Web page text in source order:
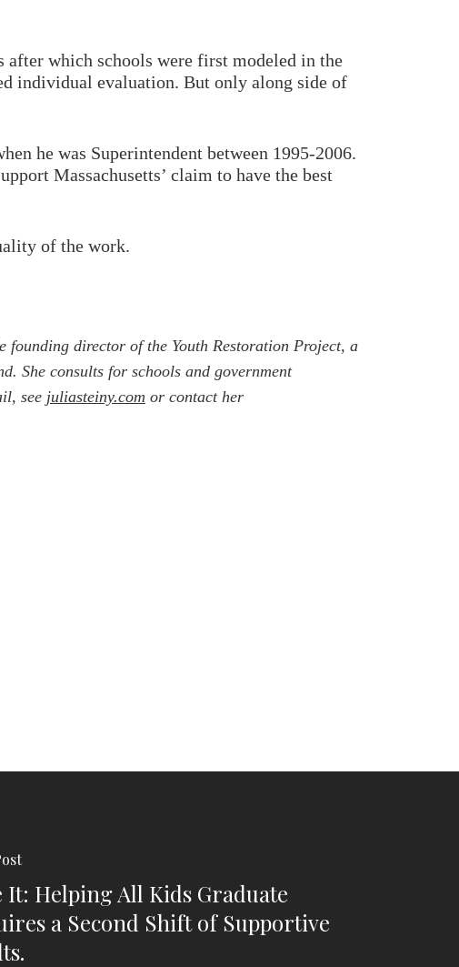
after which schools were first modeled in the
individual evaluation. But only along side of
he was Superintendent between 1995-2006.
Massachusetts’ claim to have the best
of the work.
founding director of the Youth Restoration Project, a
She consults for schools and government
see juliasteiny.com or contact her
It: Helping All Kids Graduate
a Second Shift of Supportive